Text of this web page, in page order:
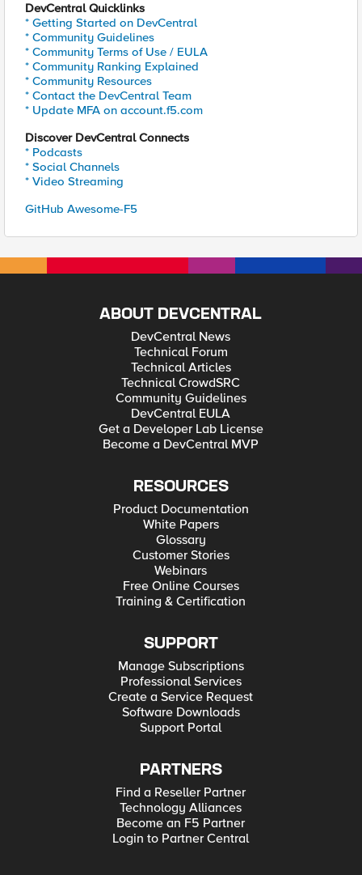
DevCentral Quicklinks
* Getting Started on DevCentral
* Community Guidelines
* Community Terms of Use / EULA
* Community Ranking Explained
* Community Resources
* Contact the DevCentral Team
* Update MFA on account.f5.com
Discover DevCentral Connects
* Podcasts
* Social Channels
* Video Streaming
GitHub Awesome-F5
ABOUT DEVCENTRAL
DevCentral News
Technical Forum
Technical Articles
Technical CrowdSRC
Community Guidelines
DevCentral EULA
Get a Developer Lab License
Become a DevCentral MVP
RESOURCES
Product Documentation
White Papers
Glossary
Customer Stories
Webinars
Free Online Courses
Training & Certification
SUPPORT
Manage Subscriptions
Professional Services
Create a Service Request
Software Downloads
Support Portal
PARTNERS
Find a Reseller Partner
Technology Alliances
Become an F5 Partner
Login to Partner Central